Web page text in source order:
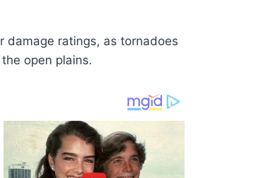
damage ratings, as tornadoes
open plains.